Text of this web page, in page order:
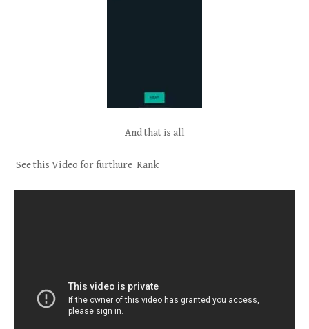
And that is all
See this Video for furthure Rank